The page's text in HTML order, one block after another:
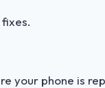
your phone is